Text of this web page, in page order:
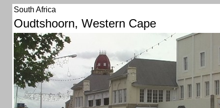
South Africa
Oudtshoorn, Western Cape